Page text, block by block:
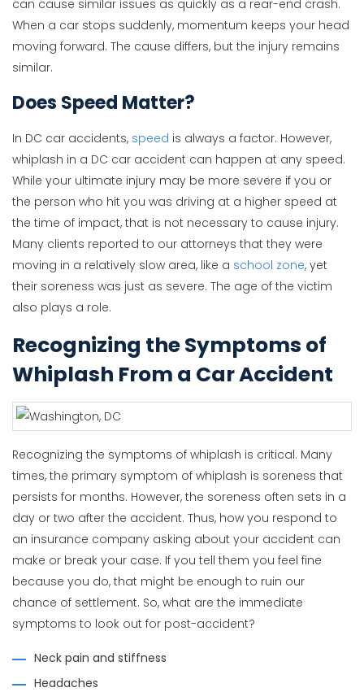
can cause similar issues as quickly as a rear-end crash.
When a car stops suddenly, momentum keeps your head
moving forward. The cause differs, but the injury remains
similar.
Does Speed Matter?
In DC car accidents, speed is always a factor. However,
whiplash in a DC car accident can happen at any speed.
While your ultimate injury may be more severe if you or
the person who hit you was driving at a higher speed at
the time of impact, that is not necessary to cause injury.
Many clients reported to our attorneys that they were
moving in a relatively slow area, like a school zone, yet
their soreness was just as severe. The age of the victim
also plays a role.
Recognizing the Symptoms of
Whiplash From a Car Accident
Recognizing the symptoms of whiplash is critical. Many
times, the primary symptom of whiplash is soreness that
persists for months. However, the soreness often sets in a
day or two after the accident. Thus, how you respond to
an insurance company asking about your accident can
make or break your case. If you tell them you feel fine
because you do, that might be enough to ruin our
chance of settlement. So, what are the immediate
symptoms to look out for post-accident?
Neck pain and stiffness
Headaches